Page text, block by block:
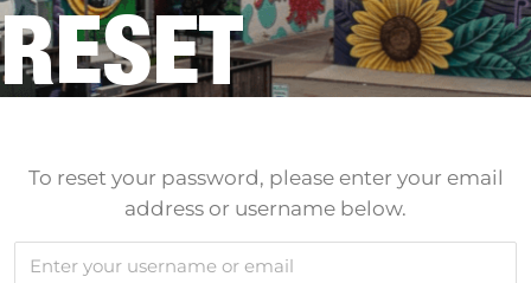
RESET
To reset your password, please enter your email
address or username below.